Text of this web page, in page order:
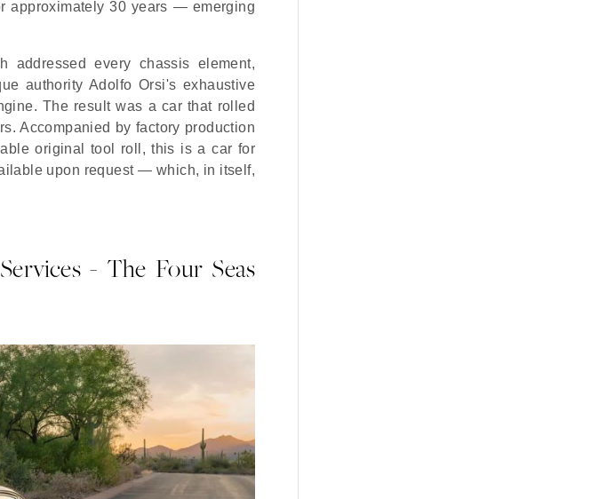
approximately 30 years — emerging
addressed every chassis element,
authority Adolfo Orsi's exhaustive
The result was a car thatrolled
Accompanied by factory production
original tool roll, this is a car for
upon request — which, in itself,
- The Four Seas